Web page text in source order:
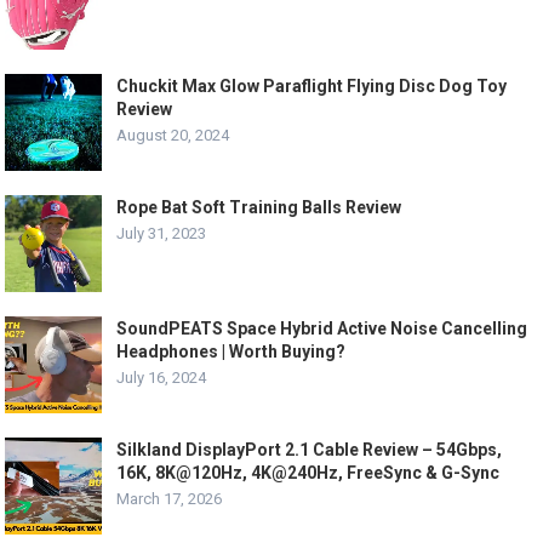
Chuckit Max Glow Paraflight Flying Disc Dog Toy
Review
August 20, 2024
Rope Bat Soft Training Balls Review
July 31, 2023
SoundPEATS Space Hybrid Active Noise Cancelling
Headphones | Worth Buying?
July 16, 2024
Silkland DisplayPort 2.1 Cable Review – 54Gbps,
16K, 8K@120Hz, 4K@240Hz, FreeSync & G-Sync
March 17, 2026